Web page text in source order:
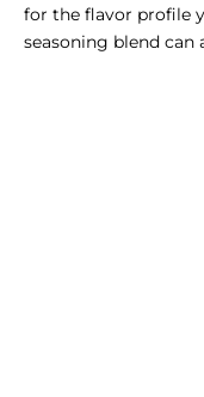
for the flavor profile
seasoning blend can